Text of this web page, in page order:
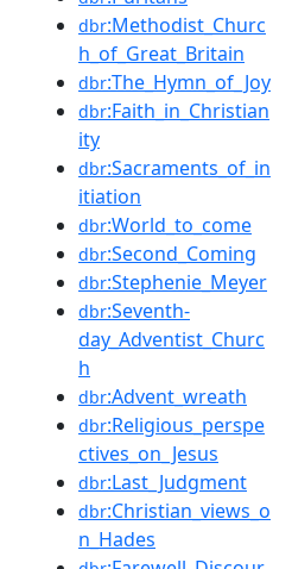
dbr:Methodist_Churc
h_of_Great_Britain
dbr:The_Hymn_of_Joy
dbr:Faith_in_Christian
ity
dbr:Sacraments_of_in
itiation
dbr:World_to_come
dbr:Second_Coming
dbr:Stephenie_Meyer
dbr:Seventh-
day_Adventist_Churc
h
dbr:Advent_wreath
dbr:Religious_perspe
ctives_on_Jesus
dbr:Last_Judgment
dbr:Christian_views_o
n_Hades